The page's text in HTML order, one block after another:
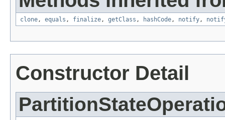
clone, equals , finalize, getClass , hashCode, notify,
Constructor Detail